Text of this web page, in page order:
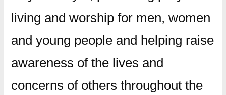
living and worship for men, women
and young people and helping raise
awareness of the lives and
concerns of others throughout the